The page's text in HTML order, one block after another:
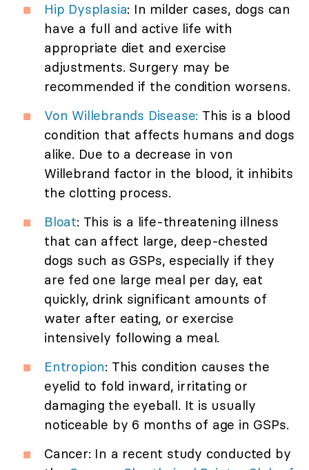
Hip Dysplasia: In milder cases, dogs can
have a full and active life with
appropriate diet and exercise
adjustments. Surgery may be
recommended if the condition worsens.
Von Willebrands Disease: This is a blood
condition that affects humans and dogs
alike. Due to a decrease in von
Willebrand factor in the blood, it inhibits
the clotting process.
Bloat: This is a life-threatening illness
that can affect large, deep-chested
dogs such as GSPs, especially if they
are fed one large meal per day, eat
quickly, drink significant amounts of
water after eating, or exercise
intensively following a meal.
Entropion: This condition causes the
eyelid to fold inward, irritating or
damaging the eyeball. It is usually
noticeable by 6 months of age in GSPs.
Cancer: In a recent study conducted by